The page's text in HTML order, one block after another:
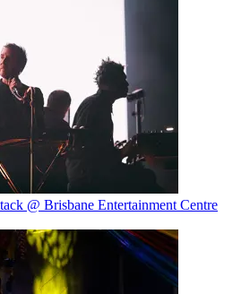
@ Brisbane Entertainment Centre